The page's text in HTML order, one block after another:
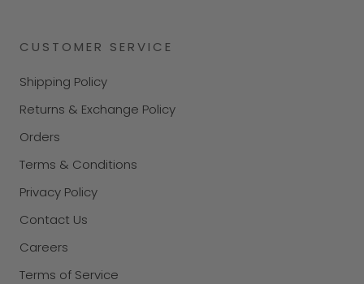
CUSTOMER SERVICE
Shipping Policy
Returns & Exchange Policy
Orders
Terms & Conditions
Privacy Policy
Contact Us
Careers
Terms of Service